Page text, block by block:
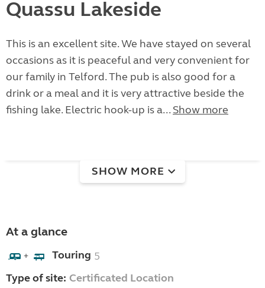
Quassu Lakeside
This is an excellent site. We have stayed on several
occasions as it is peaceful and very convenient for
our family in Telford. The pub is also good for a
drink or a meal and it is very attractive beside the
fishing lake. Electric hook-up is a... Show more
SHOW MORE
At a glance
+ Touring 5
Type of site: Certificated Location